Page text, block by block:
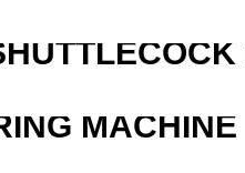
MACHINE